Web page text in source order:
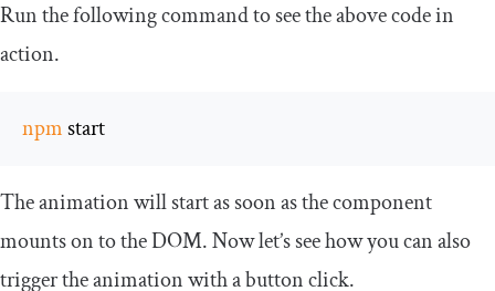
Run the following command to see the above code in
action.
npm start
The animation will start as soon as the component
mounts on to the DOM. Now let’s see how you can also
trigger the animation with a button click.